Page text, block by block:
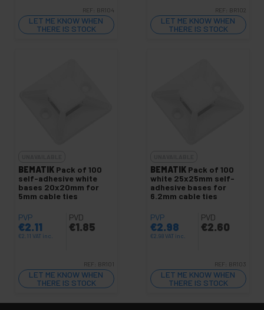
REF: BR104
LET ME KNOW WHEN
THERE IS STOCK
REF: BR102
LET ME KNOW WHEN
THERE IS STOCK
BEMATIK Pack of 100
self-adhesive white
bases 20x20mm for
5mm cable ties
PVP
€2.11
€2.11 VAT inc.
PVD
€1.85
REF: BR101
LET ME KNOW WHEN
THERE IS STOCK
BEMATIK Pack of 100
white 25x25mm self-
adhesive bases for
6.2mm cable ties
PVP
€2.98
€2.98VAT inc.
PVD
€2.60
REF: BR103
LET ME KNOW WHEN
THERE IS STOCK